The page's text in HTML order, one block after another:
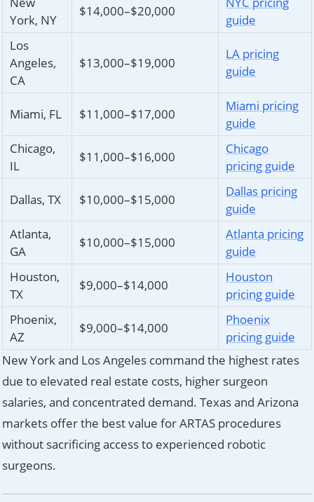
York, NY
$14,000–$20,000
guide
Los
Angeles,
CA
$13,000–$19,000
LA pricing
guide
Miami, FL $11,000–$17,000
Miami pricing
guide
Chicago,
IL
$11,000–$16,000
Chicago
pricing guide
Dallas, TX $10,000–$15,000
Dallas pricing
guide
Atlanta,
GA
$10,000–$15,000
Atlanta pricing
guide
Houston,
TX
$9,000–$14,000
Houston
pricing guide
Phoenix,
AZ
$9,000–$14,000
Phoenix
pricing guide
New York and Los Angeles command the highest rates
due to elevated real estate costs, higher surgeon
salaries, and concentrated demand. Texas and Arizona
markets offer the best value for ARTAS procedures
without sacrificing access to experienced robotic
surgeons.